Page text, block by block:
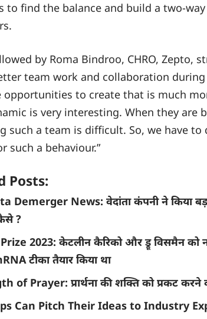
to find the balance and build a two-
by Roma Bindroo, CHRO, Zepto,
team work and collaboration
to create that is much
is very interesting. When they are
such a team is difficult. So, we have
such a behaviour.”
Posts:
Demerger News: वेदांता कंपनी ने किया
?
2023: केटलीन कैरिको और ड्रू विसमैन को
टीका तैयार किया था
of Prayer: प्रार्थना की शक्ति को प्रकट करने
Can Pitch Their Ideas to Industry